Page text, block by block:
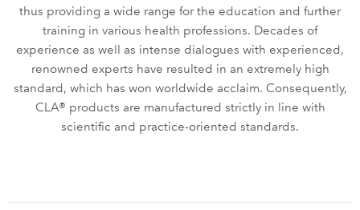
thus providing a wide range for the education and further
training in various health professions. Decades of
experience as well as intense dialogues with experienced,
renowned experts have resulted in an extremely high
standard, which has won worldwide acclaim. Consequently,
CLA® products are manufactured strictly in line with
scientific and practice-oriented standards.